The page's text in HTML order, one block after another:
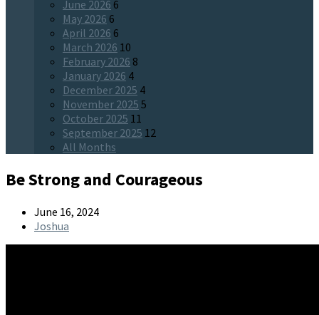
June 2026 6
May 2026 6
April 2026 6
March 2026 10
February 2026 8
January 2026 4
December 2025 4
November 2025 5
October 2025 11
September 2025 12
All Months
Be Strong and Courageous
June 16, 2024
Joshua